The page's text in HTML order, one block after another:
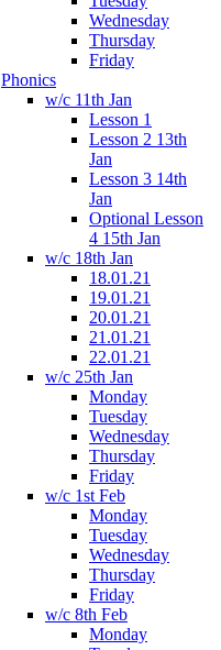
Wednesday
Thursday
Friday
Phonics
w/c 11th Jan
Lesson 1
Lesson 2 13th
Jan
Lesson 3 14th
Jan
Optional Lesson
4 15th Jan
w/c 18th Jan
18.01.21
19.01.21
20.01.21
21.01.21
22.01.21
w/c 25th Jan
Monday
Tuesday
Wednesday
Thursday
Friday
w/c 1st Feb
Monday
Tuesday
Wednesday
Thursday
Friday
w/c 8th Feb
Monday